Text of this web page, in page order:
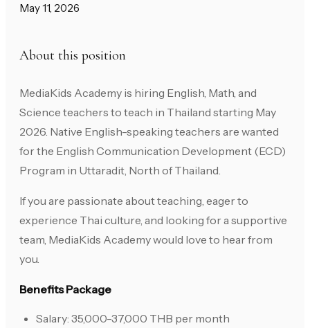
May 11, 2026
About this position
MediaKids Academy is hiring English, Math, and
Science teachers to teach in Thailand starting May
2026. Native English-speaking teachers are wanted
for the English Communication Development (ECD)
Program in Uttaradit, North of Thailand.
If you are passionate about teaching, eager to
experience Thai culture, and looking for a supportive
team, MediaKids Academy would love to hear from
you.
Benefits Package
Salary: 35,000-37,000 THB per month